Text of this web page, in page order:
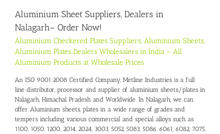
Aluminium Sheet Suppliers, Dealers in
Nalagarh– Order Now!
Aluminium Checkered Plates Suppliers, Aluminium Sheets,
Aluminium Plates Dealers Wholesalers in India – All
Aluminium Products at Wholesale Prices
An ISO 9001:2008 Certified Company, Metline Industries is a full
line distributor, processor and supplier of aluminium sheets/plates in
Nalagarh, Himachal Pradesh and Worldwide. In Nalagarh, we can
offer Aluminium sheets, plates in a wide range of grades and
tempers including various commercial and special alloys such as
1100, 1050, 1200, 2014, 2024, 3003, 5052, 5083, 5086, 6061, 6082, 7075,